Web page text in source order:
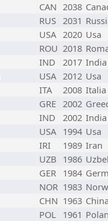
CAN 2038
RUS 2031
USA 2020 Usa
ROU 2018
IND 2017 India
USA 2012 Usa
ITA 2008 Italia
GRE 2002
IND 2002 India
USA 1994 Usa
IRI 1989 Iran
UZB 1986
GER 1984
NOR 1983
CHN 1963
POL 1961